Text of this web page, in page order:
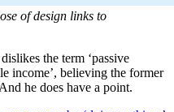
of design links to
the term ‘passive
income’, believing the former
he does have a point.